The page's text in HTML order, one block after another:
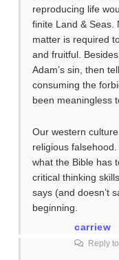
reproducing life
finite Land & Seas.
matter is required
and fruitful.
Adam’s sin, then
consuming the
been meaningless
Our western
religious
what the Bible has
critical thinking
says (and doesn’t
beginning.
carriew
Reply to